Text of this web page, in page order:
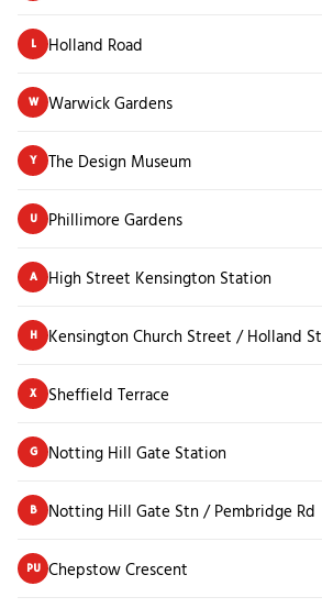
L Holland Road
W Warwick Gardens
Y The Design Museum
U Phillimore Gardens
A High Street Kensington Station
H Kensington Church Street / Holland St
X Sheffield Terrace
G Notting Hill Gate Station
B Notting Hill Gate Stn / Pembridge Rd
PU Chepstow Crescent